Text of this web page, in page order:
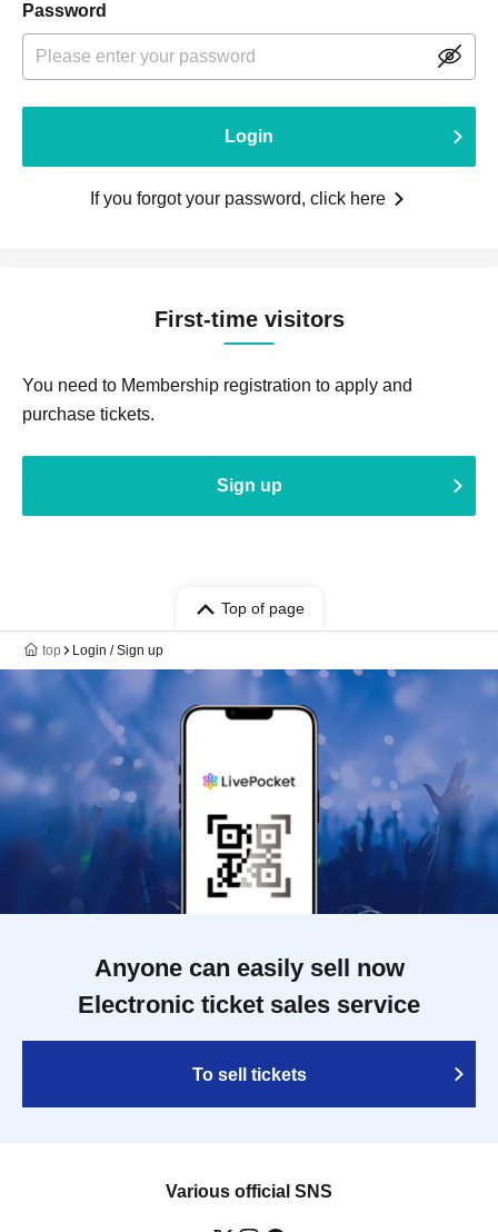
Password
Login
If you forgot your password, click here
First-time visitors
You need to Membership registration to apply and
purchase tickets.
Sign up
Top of page
top Login / Sign up
Anyone can easily sell now
Electronic ticket sales service
To sell tickets
Various official SNS